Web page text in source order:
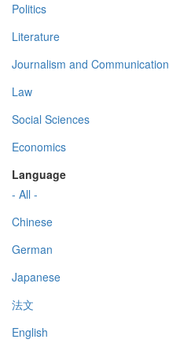
Politics
Literature
Journalism and Communication
Law
Social Sciences
Economics
Language
- All -
Chinese
German
Japanese
法文
English